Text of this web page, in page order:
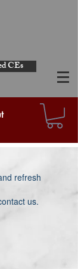
CEs
refresh
us.